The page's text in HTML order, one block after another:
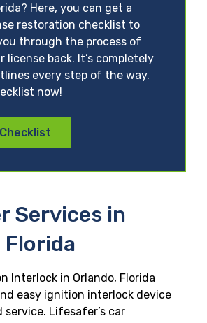
Here, you can get a
restoration checklist to
through the process of
license back. It’s completely
every step of the way.
now!
Services in
Florida
Interlock in Orlando, Florida
easy ignition interlock device
Lifesafer’s car